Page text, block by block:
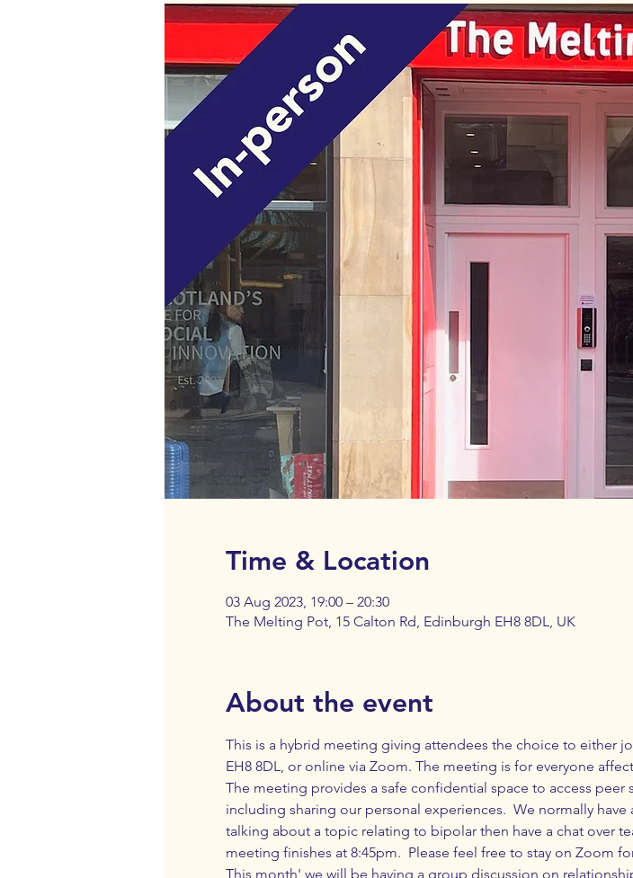
Time & Location
03 Aug 2023, 19:00 – 20:30
The Melting Pot, 15 Calton Rd, Edinburgh EH8 8DL, UK
About the event
This is a hybrid meeting giving attendees the choice to either
EH8 8DL, or online via Zoom. The meeting is for everyone
The meeting provides a safe confidential space to access
including sharing our personal experiences.  We normally
talking about a topic relating to bipolar then have a chat over
meeting finishes at 8:45pm.  Please feel free to stay on Zoom
This month' we will be having a group discussion on